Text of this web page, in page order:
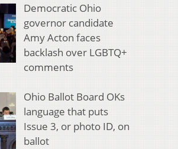
Democratic Ohio
governor candidate
Amy Acton faces
backlash over LGBTQ+
comments
Ohio Ballot Board OKs
language that puts
Issue 3, or photo ID, on
ballot